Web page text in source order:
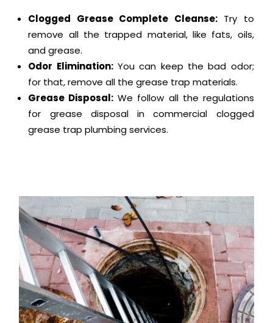
Clogged Grease Complete Cleanse:Try to
remove all the trapped material, like fats, oils,
and grease.
Odor Elimination:You can keep the bad odor;
for that, remove all the grease trap materials.
Grease Disposal: We follow all the regulations
for grease disposal in commercial clogged
grease trap plumbing services.